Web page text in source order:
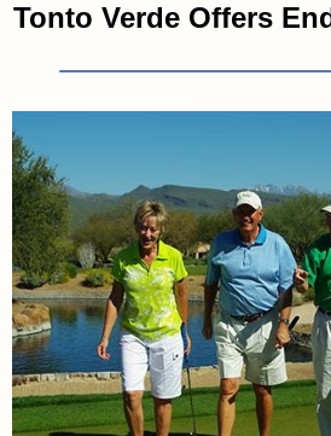
Tonto Verde Offers